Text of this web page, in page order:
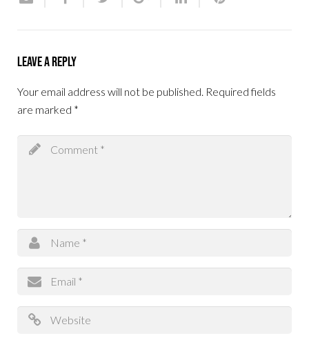
Leave a Reply
Your email address will not be published. Required fields
are marked *